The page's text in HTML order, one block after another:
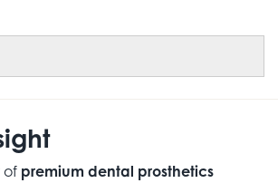
of premium dental prosthetics